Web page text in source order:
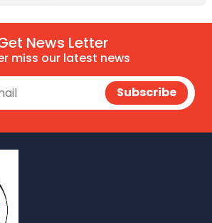
News Letter
miss our latest news